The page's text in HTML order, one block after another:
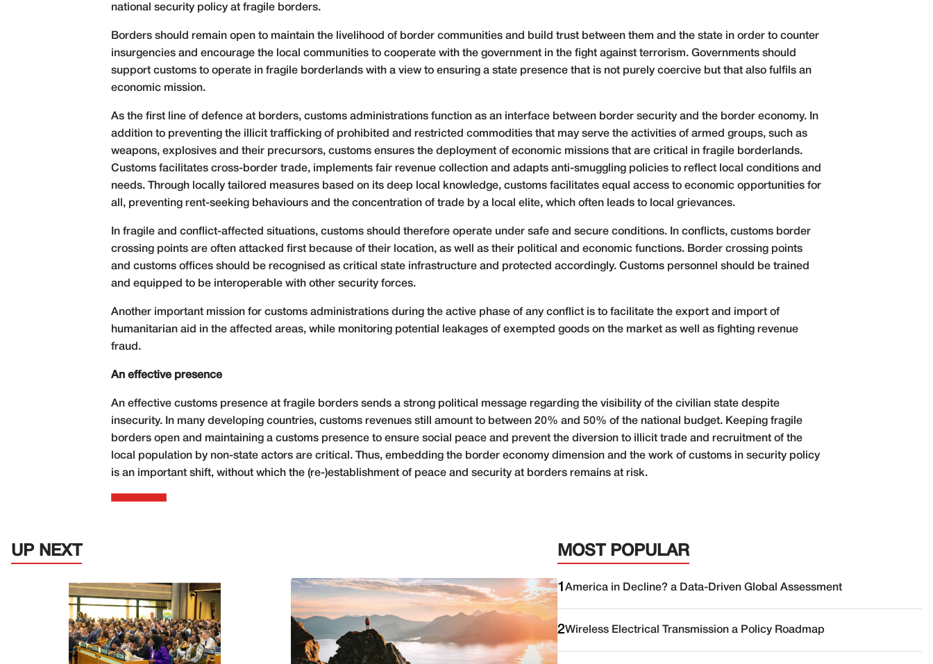
national security policy at fragile borders.
Borders should remain open to maintain the livelihood of border communities and build trust between them and the state in order to counter
insurgencies and encourage the local communities to cooperate with the government in the fight against terrorism. Governments should
support customs to operate in fragile borderlands with a view to ensuring a state presence that is not purely coercive but that also fulfils an
economic mission.
As the first line of defence at borders, customs administrations function as an interface between border security and the border economy. In
addition to preventing the illicit trafficking of prohibited and restricted commodities that may serve the activities of armed groups, such as
weapons, explosives and their precursors, customs ensures the deployment of economic missions that are critical in fragile borderlands.
Customs facilitates cross-border trade, implements fair revenue collection and adapts anti-smuggling policies to reflect local conditions and
needs. Through locally tailored measures based on its deep local knowledge, customs facilitates equal access to economic opportunities for
all, preventing rent-seeking behaviours and the concentration of trade by a local elite, which often leads to local grievances.
In fragile and conflict-affected situations, customs should therefore operate under safe and secure conditions. In conflicts, customs border
crossing points are often attacked first because of their location, as well as their political and economic functions. Border crossing points
and customs offices should be recognised as critical state infrastructure and protected accordingly. Customs personnel should be trained
and equipped to be interoperable with other security forces.
Another important mission for customs administrations during the active phase of any conflict is to facilitate the export and import of
humanitarian aid in the affected areas, while monitoring potential leakages of exempted goods on the market as well as fighting revenue
fraud.
An effective presence
An effective customs presence at fragile borders sends a strong political message regarding the visibility of the civilian state despite
insecurity. In many developing countries, customs revenues still amount to between 20% and 50% of the national budget. Keeping fragile
borders open and maintaining a customs presence to ensure social peace and prevent the diversion to illicit trade and recruitment of the
local population by non-state actors are critical. Thus, embedding the border economy dimension and the work of customs in security policy
is an important shift, without which the (re-)establishment of peace and security at borders remains at risk.
UP NEXT MOST POPULAR
1America in Decline? a Data-Driven Global Assessment
2Wireless Electrical Transmission a Policy Roadmap